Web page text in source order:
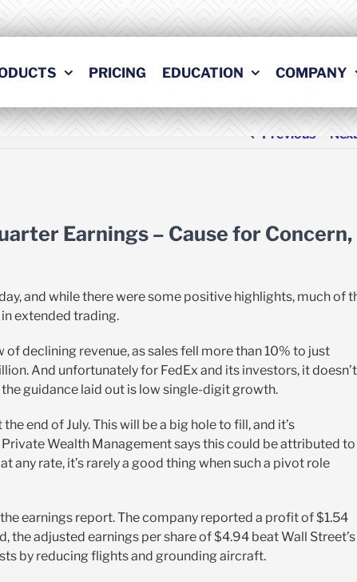
PRICING EDUCATION COMPANY
Previous Next
Earnings – Cause for Concern,
and while there were some positive highlights, much of
extended trading.
declining revenue, as sales fell more than 10% to just
And unfortunately for FedEx and its investors, it doesn’t
guidance laid out is low single-digit growth.
end of July. This will be a big hole to fill, and it’s
Wealth Management says this could be attributed to
rate, it’s rarely a good thing when such a pivot role
earnings report. The company reported a profit of $1.54
adjusted earnings per share of $4.94 beat Wall Street’s
by reducing flights and grounding aircraft.